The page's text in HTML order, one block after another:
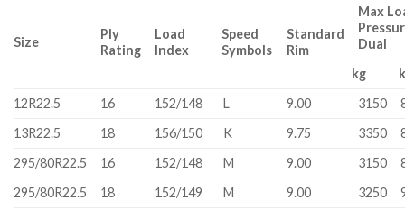
Size
Ply
Rating
Load
Index
Speed
Symbols
Standard
Rim
Max
kg
12R22.5
16 152/148 L 9.00 3150
13R22.5
18 156/150 K 9.75 3350
295/80R22.5
16 152/148 M 9.00 3150
295/80R22.5
18 152/149 M 9.00 3250